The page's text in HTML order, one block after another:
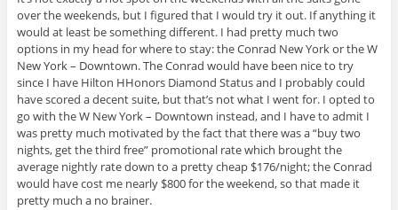
over the weekends, but I figured that I would try it out. If anything it
would at least be something different. I had pretty much two
options in my head for where to stay: the Conrad New York or the W
New York – Downtown. The Conrad would have been nice to try
since I have Hilton HHonors Diamond Status and I probably could
have scored a decent suite, but that’s not what I went for. I opted to
go with the W New York – Downtown instead, and I have to admit I
was pretty much motivated by the fact that there was a “buy two
nights, get the third free” promotional rate which brought the
average nightly rate down to a pretty cheap $176/night; the Conrad
would have cost me nearly $800 for the weekend, so that made it
pretty much a no brainer.